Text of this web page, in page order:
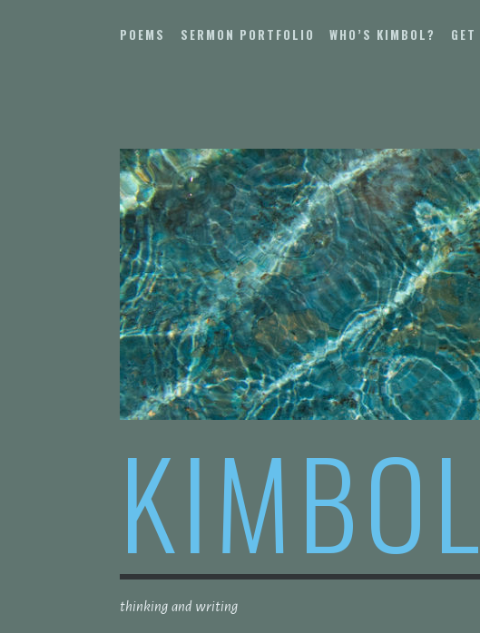
to
POEMS SERMON PORTFOLIO WHO’S KIMBOL?
thinking and writing